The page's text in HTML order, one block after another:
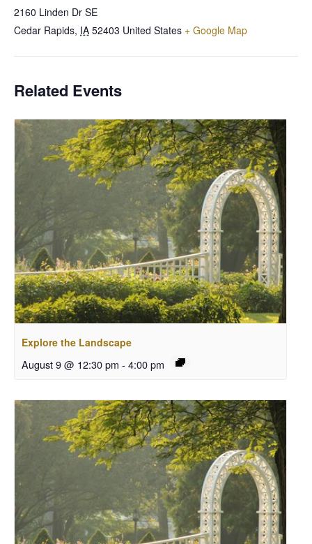
2160 Linden Dr SE
Cedar Rapids, IA 52403 United States + Google Map
Related Events
Explore the Landscape
August 9 @ 12:30 pm - 4:00 pm